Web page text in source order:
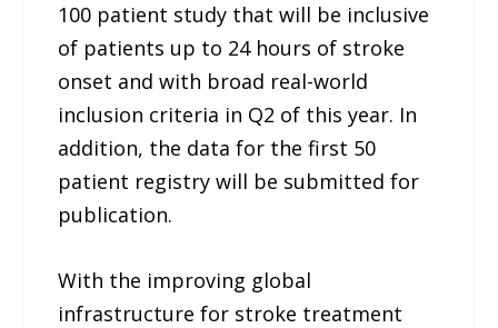
100 patient study that will be inclusive
of patients up to 24 hours of stroke
onset and with broad real-world
inclusion criteria in Q2 of this year. In
addition, the data for the first 50
patient registry will be submitted for
publication.
With the improving global
infrastructure for stroke treatment